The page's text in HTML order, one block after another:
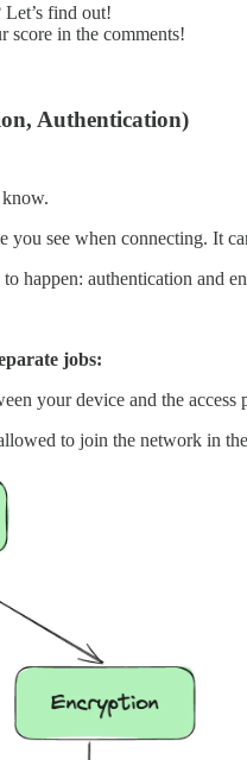
find out!
score in the comments!
Authentication)
you see when connecting. It
happen: authentication and
jobs:
your device and the
to join the network in